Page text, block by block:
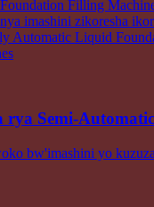
rya Semi-